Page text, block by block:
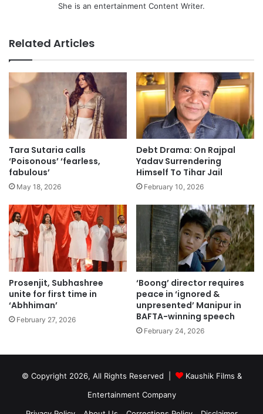
She is an entertainment Content Writer.
Related Articles
Tara Sutaria calls
‘Poisonous’ ‘fearless,
fabulous’
May 18, 2026
Debt Drama: On Rajpal
Yadav Surrendering
Himself To Tihar Jail
February 10, 2026
Prosenjit, Subhashree
unite for first time in
‘Abhhiman’
February 27, 2026
‘Boong’ director requires
peace in ‘ignored &
unpresented’ Manipur in
BAFTA-winning speech
February 24, 2026
© Copyright 2026, All Rights Reserved |
Kaushik Films &
Entertainment Company